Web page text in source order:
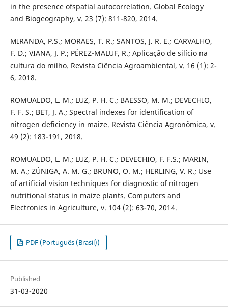
in the presence ofspatial autocorrelation. Global Ecology
and Biogeography, v. 23 (7): 811-820, 2014.
MIRANDA, P.S.; MORAES, T. R.; SANTOS, J. R. E.; CARVALHO,
F. D.; VIANA, J. P.; PÉREZ-MALUF, R.; Aplicação de silício na
cultura do milho. Revista Ciência Agroambiental, v. 16 (1): 2-
6, 2018.
ROMUALDO, L. M.; LUZ, P. H. C.; BAESSO, M. M.; DEVECHIO,
F. F. S.; BET, J. A.; Spectral indexes for identification of
nitrogen deficiency in maize. Revista Ciência Agronômica, v.
49 (2): 183-191, 2018.
ROMUALDO, L. M.; LUZ, P. H. C.; DEVECHIO, F. F.S.; MARIN,
M. A.; ZÚNIGA, A. M. G.; BRUNO, O. M.; HERLING, V. R.; Use
of artificial vision techniques for diagnostic of nitrogen
nutritional status in maize plants. Computers and
Electronics in Agriculture, v. 104 (2): 63-70, 2014.
PDF (Português (Brasil))
Published
31-03-2020